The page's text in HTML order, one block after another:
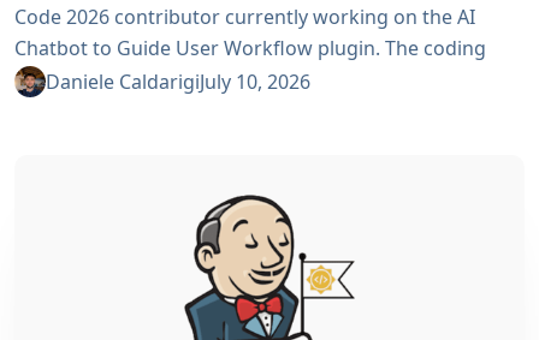
Code 2026 contributor currently working on the AI ​​
Chatbot to Guide User Workflow plugin. The coding
phase began over a month ago, and I have a lot to tell
Daniele CaldarigiJuly 10, 2026